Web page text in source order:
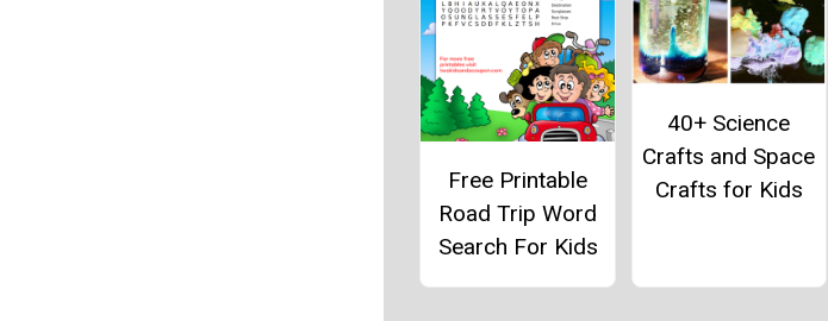
Free Printable
Road Trip Word
Search For Kids
40+ Science
Crafts and Space
Crafts for Kids